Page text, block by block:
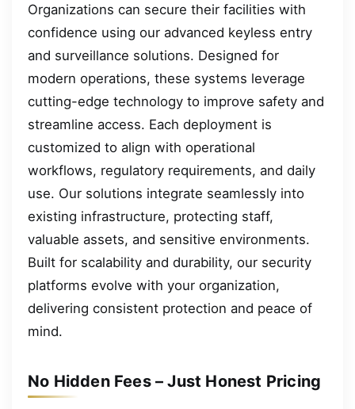
Organizations can secure their facilities with
confidence using our advanced keyless entry
and surveillance solutions. Designed for
modern operations, these systems leverage
cutting-edge technology to improve safety and
streamline access. Each deployment is
customized to align with operational
workflows, regulatory requirements, and daily
use. Our solutions integrate seamlessly into
existing infrastructure, protecting staff,
valuable assets, and sensitive environments.
Built for scalability and durability, our security
platforms evolve with your organization,
delivering consistent protection and peace of
mind.
No Hidden Fees – Just Honest Pricing